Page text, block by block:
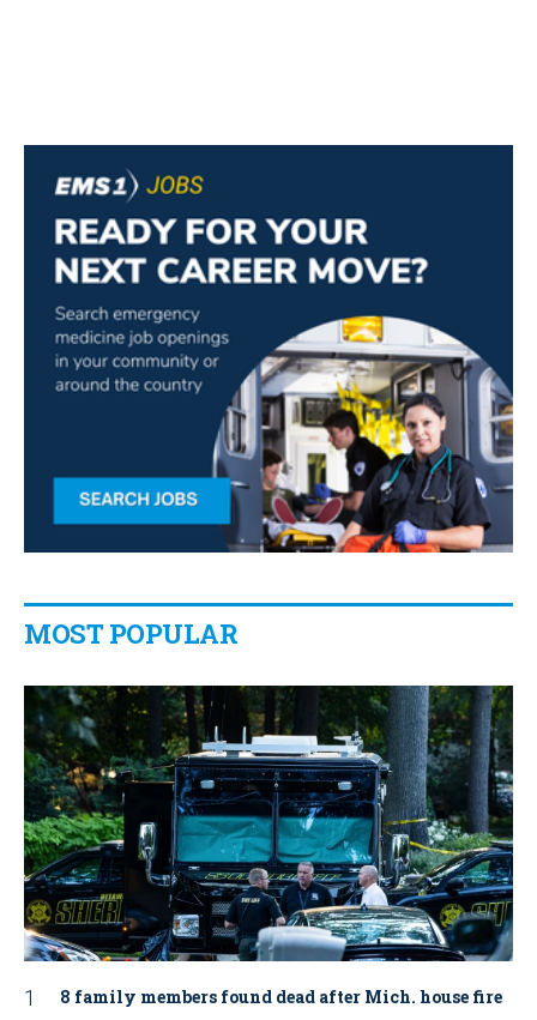
MOST POPULAR
8 family members found dead after Mich. house fire